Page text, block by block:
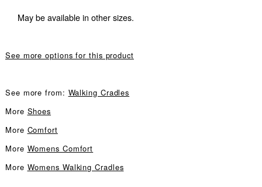
May be available in other sizes.
See more options for this product
See more from: Walking Cradles
More Shoes
More Comfort
More Womens Comfort
More Womens Walking Cradles